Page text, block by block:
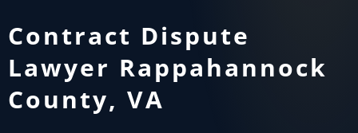
Contract Dispute
Lawyer Rappahannock
County, VA